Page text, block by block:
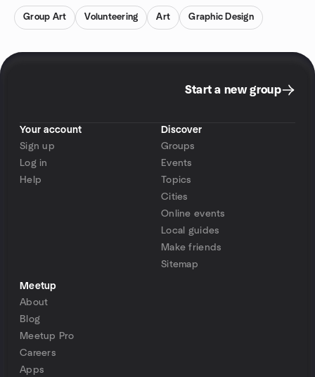
Group Art Volunteering Art Graphic Design
Start a new group
Your account
Sign up
Log in
Help
Discover
Groups
Events
Topics
Cities
Online events
Local guides
Make friends
Sitemap
Meetup
About
Blog
Meetup Pro
Careers
Apps